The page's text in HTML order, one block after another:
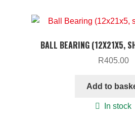
BALL BEARING (12X21X5,
R405.00
Add to
In stock